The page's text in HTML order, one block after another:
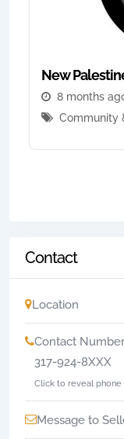
New
8 months
Community
Contact
Location
Contact Number
317-924-8XXX
Click to reveal phone
Message to